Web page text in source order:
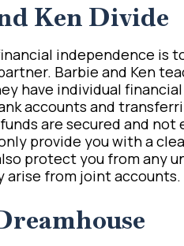
Ken Divide
independence is
Barbie and Ken
have individual
accounts and
are secured and
provide you with a
protect you from any
arise from joint accounts.